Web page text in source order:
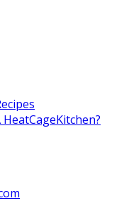
HeatCageKitchen?